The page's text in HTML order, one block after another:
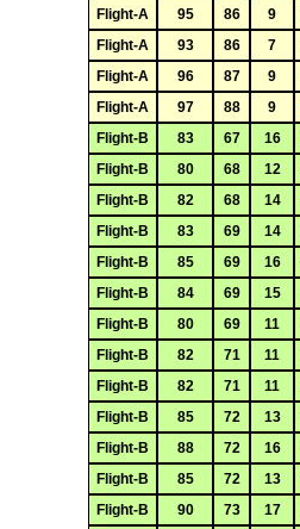
Flight-A
95 86 9
Flight-A
93 86 7
Flight-A
96 87 9
Flight-A
97 88 9
Flight-B
83 67 16
Flight-B
80 68 12
Flight-B
82 68 14
Flight-B
83 69 14
Flight-B
85 69 16
Flight-B
84 69 15
Flight-B
80 69 11
Flight-B
82 71 11
Flight-B
82 71 11
Flight-B
85 72 13
Flight-B
88 72 16
Flight-B
85 72 13
Flight-B
90 73 17